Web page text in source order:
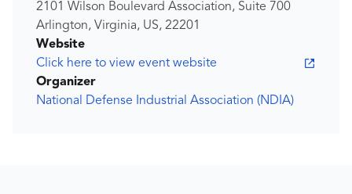
2101 Wilson Boulevard Association, Suite 700
Arlington, Virginia, US, 22201
Website
Click here to view event website
Organizer
National Defense Industrial Association (NDIA)